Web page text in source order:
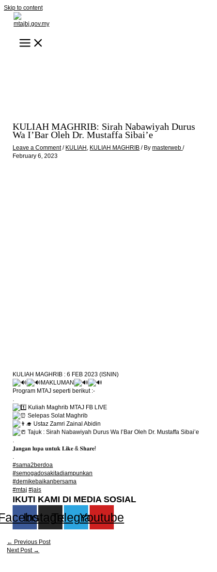
Skip to content
KULIAH MAGHRIB: Sirah Nabawiyah Durus
Wa I’Bar Oleh Dr. Mustaffa Sibai’e
Leave a Comment / KULIAH , KULIAH MAGHRIB / Bymasterweb/
February 6, 2023
KULIAH MAGHRIB : 6 FEB 2023 (ISNIN)
MAKLUMAN
Program MTAJ seperti berikut :-
.
Kuliah Maghrib MTAJ FB LIVE
Selepas Solat Maghrib
Ustaz Zamri Zainal Abidin
Tajuk : Sirah Nabawiyah Durus Wa I’Bar Oleh Dr. Mustaffa Sibai’e
.
𝐉𝐚𝐧𝐠𝐚𝐧 𝐥𝐮𝐩𝐚 𝐮𝐧𝐭𝐮𝐤 𝐋𝐢𝐤𝐞 & 𝐒𝐡𝐚𝐫𝐞!
.
#sama2berdoa
#semogadosakitadiampunkan
#demikebaikanbersama
#mtaj #jais
IKUTI KAMI DI MEDIA SOSIAL
Instagram
TelegramYoutube
← Previous Post
Next Post →